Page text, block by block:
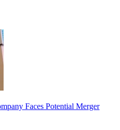
Faces Potential Merger